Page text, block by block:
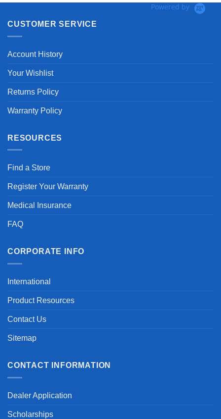
Powered by
CUSTOMER SERVICE
Account History
Your Wishlist
Returns Policy
Warranty Policy
RESOURCES
Find a Store
Register Your Warranty
Medical Insurance
FAQ
CORPORATE INFO
International
Product Resources
Contact Us
Sitemap
CONTACT INFORMATION
Dealer Application
Scholarships